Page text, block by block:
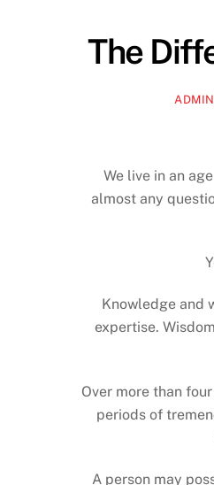
The
ADMIN
We live in an
almost any
Knowledge and
expertise.
Over more than
periods of
A person may